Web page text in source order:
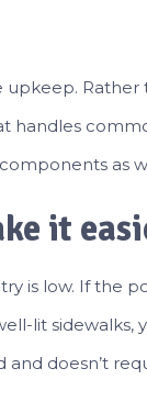
handles
as
it
is low. If the
lit sidewalks,
doesn’t